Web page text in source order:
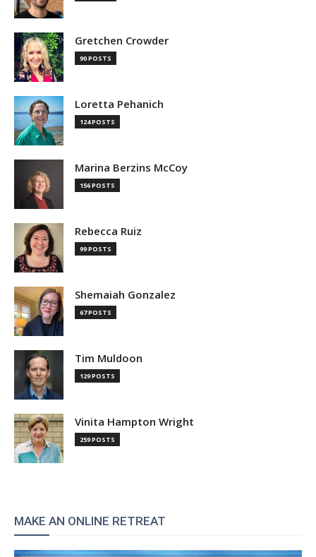
Gretchen Crowder
90 POSTS
Loretta Pehanich
124 POSTS
Marina Berzins McCoy
156 POSTS
Rebecca Ruiz
99 POSTS
Shemaiah Gonzalez
67 POSTS
Tim Muldoon
129 POSTS
Vinita Hampton Wright
259 POSTS
MAKE AN ONLINE RETREAT